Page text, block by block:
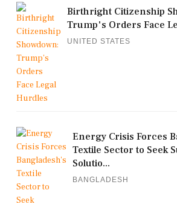
Birthright Citizenship
Trump's Orders Face
UNITED STATES
Energy Crisis Forces
Textile Sector to Seek
Solutio...
BANGLADESH